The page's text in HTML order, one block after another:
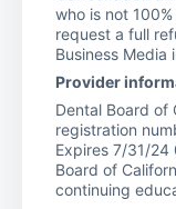
who is not
request a full
Business Media
Provider
Dental Board of
registration
Expires 7/31/24
Board of
continuing